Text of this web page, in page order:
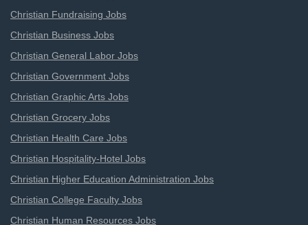
Christian Fundraising Jobs
Christian Business Jobs
Christian General Labor Jobs
Christian Government Jobs
Christian Graphic Arts Jobs
Christian Grocery Jobs
Christian Health Care Jobs
Christian Hospitality-Hotel Jobs
Christian Higher Education Administration Jobs
Christian College Faculty Jobs
Christian Human Resources Jobs